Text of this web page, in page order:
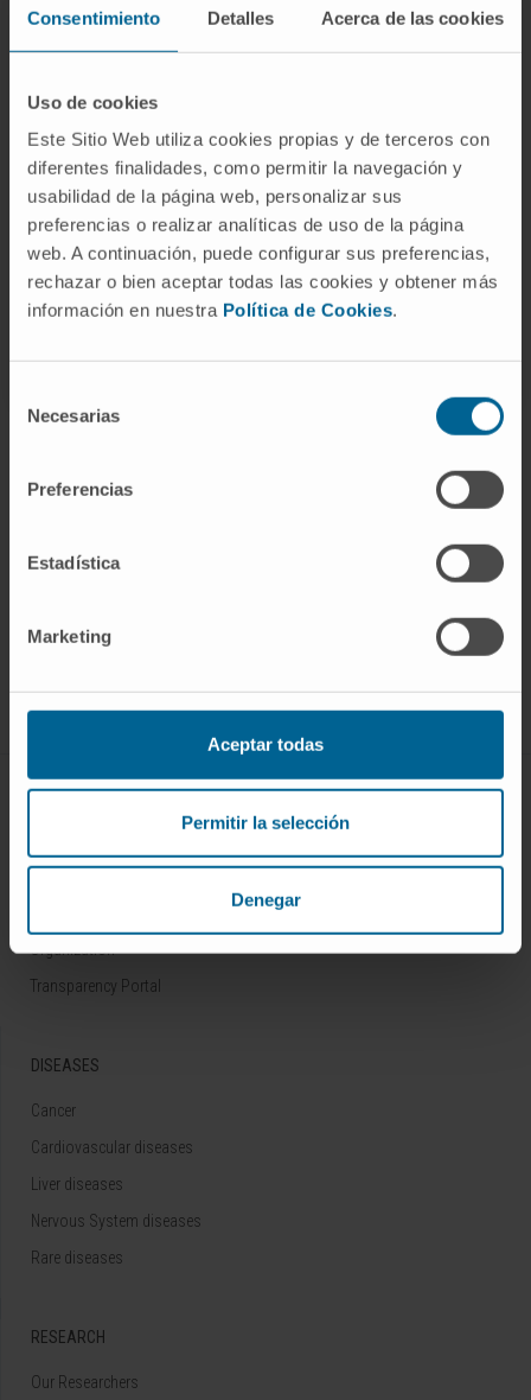
Consentimiento Detalles Acerca de las cookies
Uso de cookies
Este Sitio Web utiliza cookies propias y de terceros con
diferentes finalidades, como permitir la navegación y
usabilidad de la página web, personalizar sus
preferencias o realizar analíticas de uso de la página
web. A continuación, puede configurar sus preferencias,
rechazar o bien aceptar todas las cookies y obtener más
información en nuestra Política de Cookies.
Necesarias
Preferencias
Estadística
Marketing
Aceptar todas
Permitir la selección
Denegar
progress of the project, exchange impressions
among the partners, and coordinate the next
The BioDETOX project is led byDr. Carmen
Berasainand is being carried out through a public-
private consortium involving the University of
Navarra Clinic, Navarrabiomed, the University of
Navarra Nutrition Research Center, CNTA, and the
companies Recombina Biotech, NNBI 2000, and
ABOUT CIMA
Research Center of the Clinica
Campus of the Universidad de Navarra
Organization
Transparency Portal
DISEASES
Cancer
Cardiovascular diseases
Liver diseases
Nervous System diseases
Rare diseases
RESEARCH
Our Researchers